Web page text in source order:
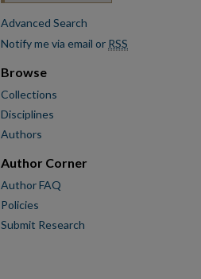
Advanced Search
Notify me via email or RSS
Browse
Collections
Disciplines
Authors
Author Corner
Author FAQ
Policies
Submit Research